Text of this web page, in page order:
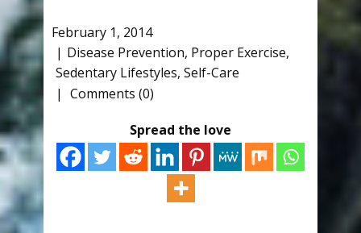
February 1, 2014
Disease Prevention, Proper Exercise,
Sedentary Lifestyles, Self-Care
Comments (0)
Spread the love